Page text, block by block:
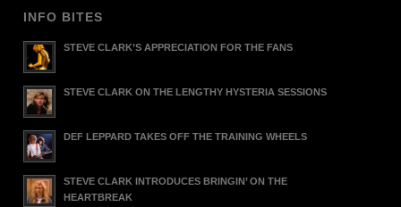
INFO BITES
STEVE CLARK’S APPRECIATION FOR THE FANS
STEVE CLARK ON THE LENGTHY HYSTERIA SESSIONS
DEF LEPPARD TAKES OFF THE TRAINING WHEELS
STEVE CLARK INTRODUCES BRINGIN’ ON THE
HEARTBREAK